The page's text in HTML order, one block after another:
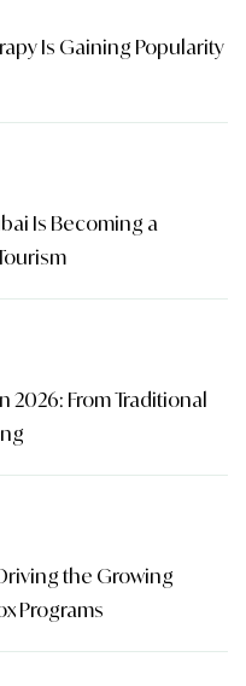
Is Gaining Popularity
Is Becoming a
2026: From Traditional
the Growing
Programs